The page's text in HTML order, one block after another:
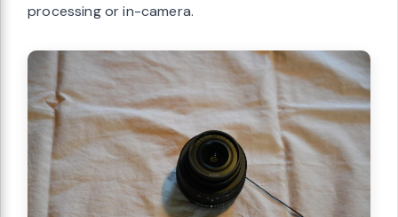
processing or in-camera.